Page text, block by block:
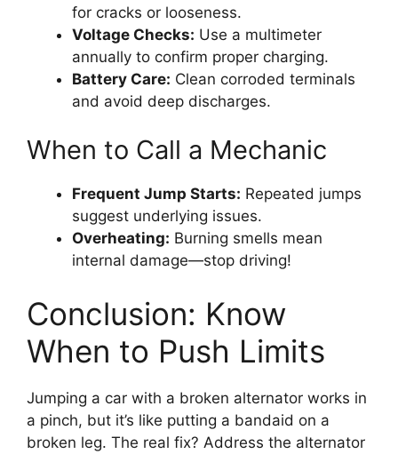
for cracks or looseness.
Voltage Checks: Use a multimeter
annually to confirm proper charging.
Battery Care: Clean corroded terminals
and avoid deep discharges.
When to Call a Mechanic
Frequent Jump Starts: Repeated jumps
suggest underlying issues.
Overheating: Burning smells mean
internal damage—stop driving!
Conclusion: Know
When to Push Limits
Jumping a car with a broken alternator works in
a pinch, but it’s like putting a bandaid on a
broken leg. The real fix? Address the alternator